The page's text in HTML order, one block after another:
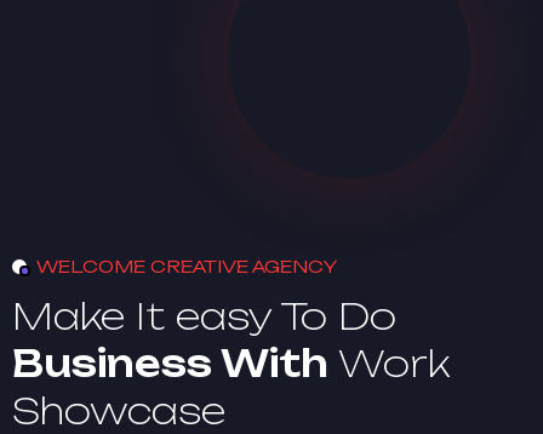
WELCOME CREATIVE AGENCY
Make It easy To Do
Business With Work
Showcase